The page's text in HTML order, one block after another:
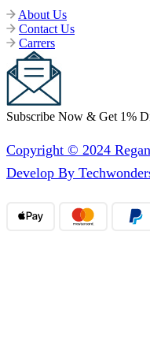
About Us
Contact Us
Carrers
Subscribe Now & Get 1%
Copyright © 2024
Develop By